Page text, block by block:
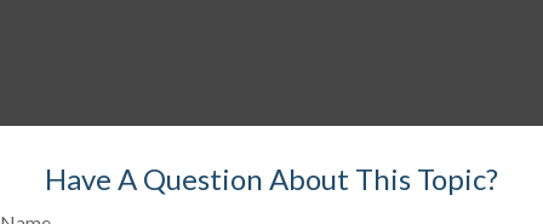
Have A Question About This Topic?